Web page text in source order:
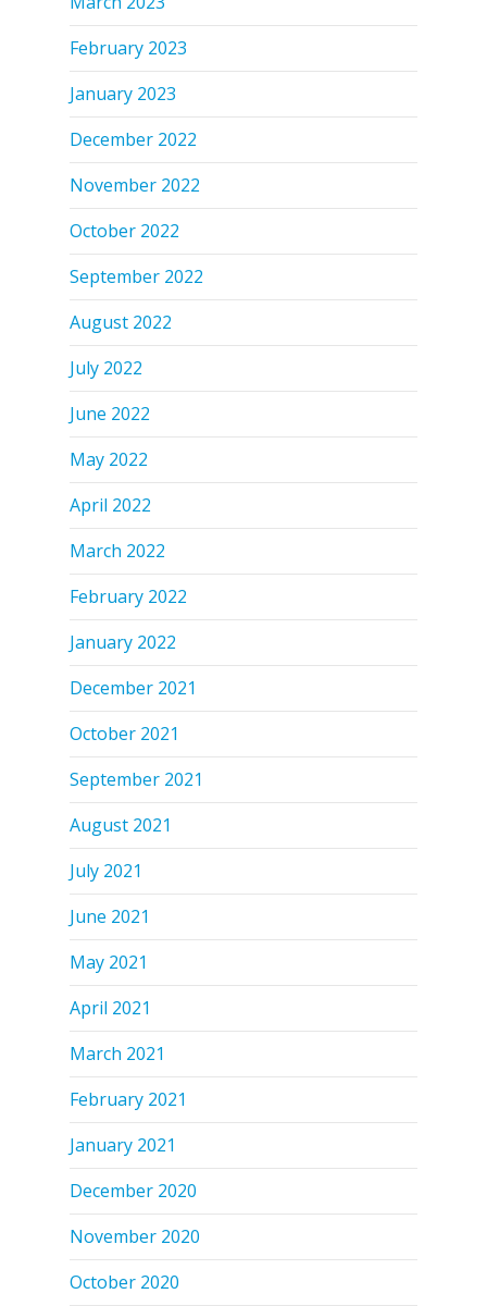
February 2023
January 2023
December 2022
November 2022
October 2022
September 2022
August 2022
July 2022
June 2022
May 2022
April 2022
March 2022
February 2022
January 2022
December 2021
October 2021
September 2021
August 2021
July 2021
June 2021
May 2021
April 2021
March 2021
February 2021
January 2021
December 2020
November 2020
October 2020